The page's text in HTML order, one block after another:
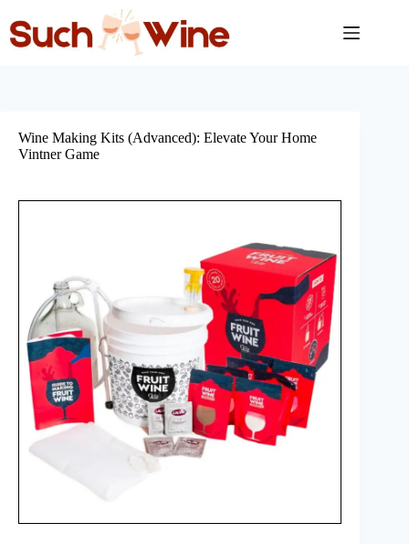
content
Wine Making Kits (Advanced): Elevate Your Home
Vintner Game